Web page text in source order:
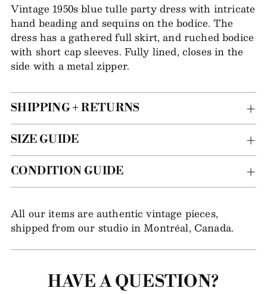
to
your
bag
Vintage 1950s blue tulle party dress with intricate
hand beading and sequins on the bodice. The
dress has a gathered full skirt, and ruched bodice
with short cap sleeves. Fully lined, closes in the
side with a metal zipper.
SHIPPING + RETURNS
SIZE GUIDE
CONDITION GUIDE
All our items are authentic vintage pieces,
shipped from our studio in Montréal, Canada.
HAVE A QUESTION?